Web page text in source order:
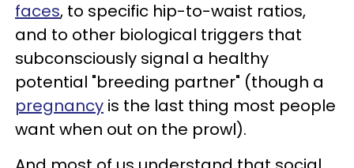
faces, to specific hip-to-waist ratios,
and to other biological triggers that
subconsciously signal a healthy
potential "breeding partner" (though a
pregnancy is the last thing most people
want when out on the prowl).